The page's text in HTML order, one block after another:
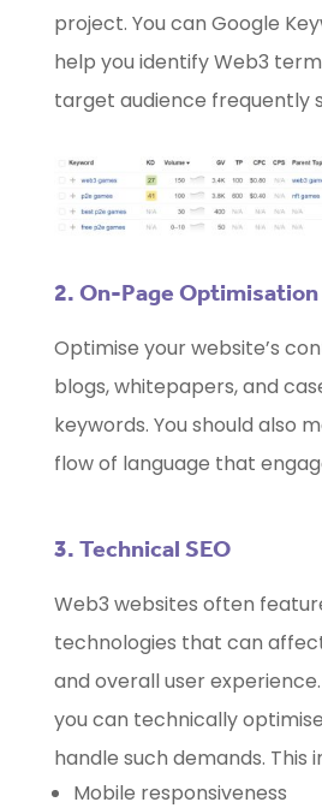
project. You can Google
help you identify Web3
target audience frequently
2. On-Page Optimisation
Optimise your website’s
blogs, whitepapers, and
keywords. You should also
flow of language that
3. Technical SEO
Web3 websites often
technologies that can
and overall user
you can technically
handle such demands. This
Mobile responsiveness